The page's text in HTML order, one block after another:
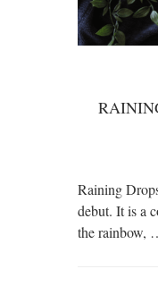
Raining
debut. It is a
the rainbow,